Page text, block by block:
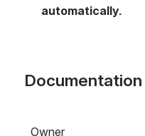
automatically.
Owner